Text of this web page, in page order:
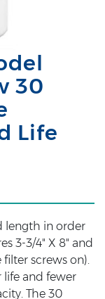
30
Life
length in order
3-3/4" X 8" and
filter screws on).
life and fewer
The 30